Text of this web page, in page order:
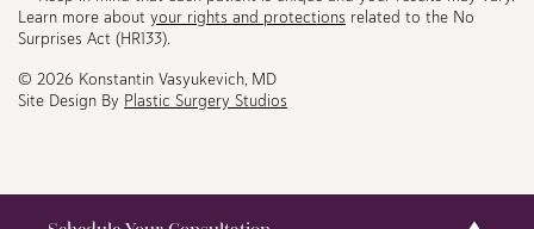
Learn more about your rights and protections related to the No
Surprises Act (HR133).
© 2026 Konstantin Vasyukevich, MD
Site Design By Plastic Surgery Studios